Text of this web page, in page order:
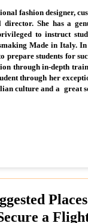
fashion designer,
director. She has a
to instruct
Made in Italy.
prepare students for
through in-depth
through her
culture and a great
a